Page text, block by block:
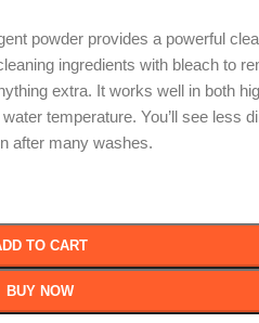
powder provides a powerful
ingredients with bleach to
extra. It works well in both
temperature. You’ll see less
after many washes.
TO CART
BUY NOW